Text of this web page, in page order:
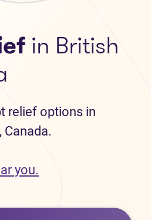
in British
relief options in
Canada.
you.